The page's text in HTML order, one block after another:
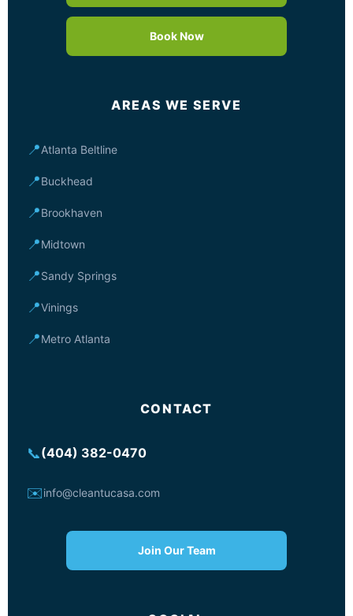
Book Now
AREAS WE SERVE
📍Atlanta Beltline
📍Buckhead
📍Brookhaven
📍Midtown
📍Sandy Springs
📍Vinings
📍Metro Atlanta
CONTACT
📞(404) 382-0470
✉️info@cleantucasa.com
Join Our Team